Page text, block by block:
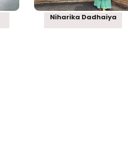
Niharika Dadhaiya